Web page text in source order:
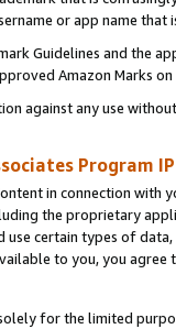
or app name
Guidelines and the
Amazon Marks
against any use
Program
in connection
the proprietary
use certain types of
to you, you agree
for the limited